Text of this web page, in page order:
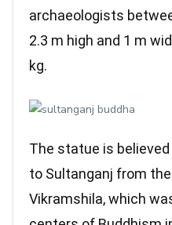
archaeologists
2.3 m high and 1 m
kg.
The statue is
to Sultanganj from
Vikramshila, which